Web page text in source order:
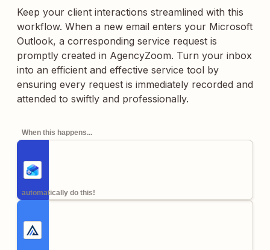
Keep your client interactions streamlined with this
workflow. When a new email enters your Microsoft
Outlook, a corresponding service request is
promptly created in AgencyZoom. Turn your inbox
into an efficient and effective service tool by
ensuring every request is immediately recorded and
attended to swiftly and professionally.
When this happens...
automatically do this!